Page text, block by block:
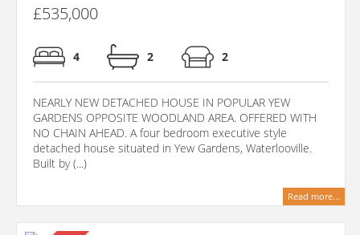
£535,000
4 2 2
NEARLY NEW DETACHED HOUSE IN POPULAR YEW
GARDENS OPPOSITE WOODLAND AREA. OFFERED WITH
NO CHAIN AHEAD. A four bedroom executive style
detached house situated in Yew Gardens, Waterlooville.
Built by (...)
Read more...